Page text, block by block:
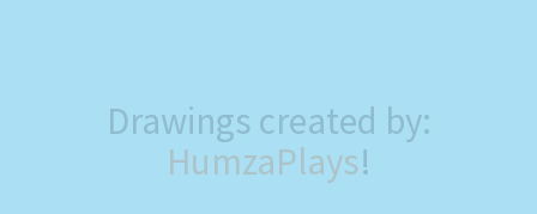
Drawings created by:
HumzaPlays!